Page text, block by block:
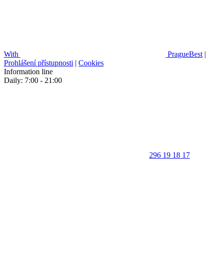
With PragueBest |
Prohlášení přístupnosti | Cookies
Information line
Daily: 7:00 - 21:00
296 19 18 17